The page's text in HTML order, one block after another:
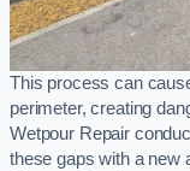
This process can
perimeter, creating
Wetpour Repair
these gaps with a new